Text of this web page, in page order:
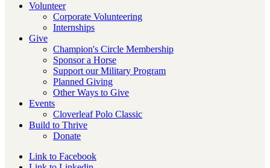
Volunteer
Corporate Volunteering
Internships
Give
Champion's Circle Membership
Sponsor a Horse
Support our Military Program
Planned Giving
Other Ways to Give
Events
Cloverleaf Polo Classic
Build to Thrive
Donate
Link to Facebook